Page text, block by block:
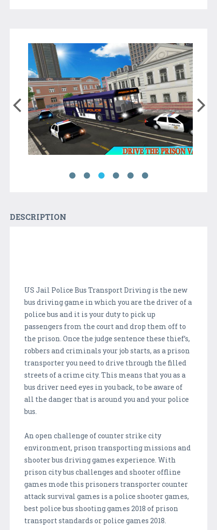
DESCRIPTION
US Jail Police Bus Transport Driving is the new
bus driving game in which you are the driver of a
police bus and it is your duty to pick up
passengers from the court and drop them off to
the prison. Once the judge sentence these thief’s,
robbers and criminals your job starts, as a prison
transporter you need to drive through the filled
streets of a crime city. This means that you as a
bus driver need eyes in you back, to be aware of
all the danger that is around you and your police
bus.
An open challenge of counter strike city
environment, prison transporting missions and
shooter bus driving games experience. With
prison city bus challenges and shooter offline
games mode this prisoners transporter counter
attack survival games is a police shooter games,
best police bus shooting games 2018 of prison
transport standards or police games 2018.